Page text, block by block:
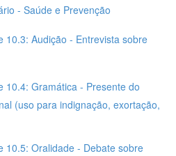
- Saúde e Prevenção
10.3: Audição - Entrevista sobre
10.4: Gramática - Presente do
(uso para indignação, exortação,
10.5: Oralidade - Debate sobre